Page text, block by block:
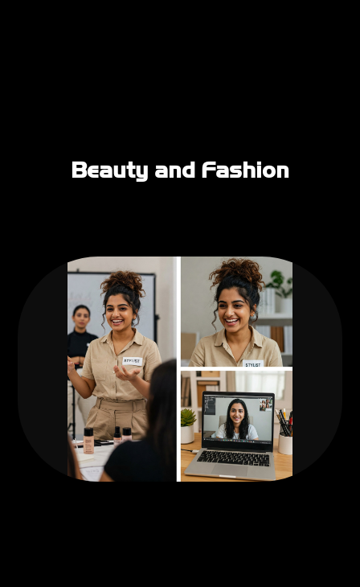
Beauty and Fashion
Business